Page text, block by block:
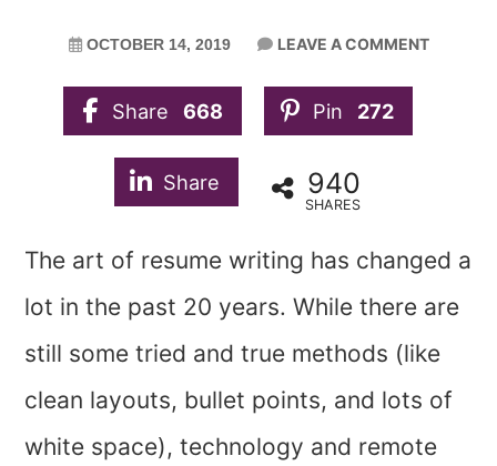
OCTOBER 14, 2019 LEAVE A COMMENT
Share 668 Pin 272
Share 940
SHARES
The art of resume writing has changed a
lot in the past 20 years. While there are
still some tried and true methods (like
clean layouts, bullet points, and lots of
white space), technology and remote